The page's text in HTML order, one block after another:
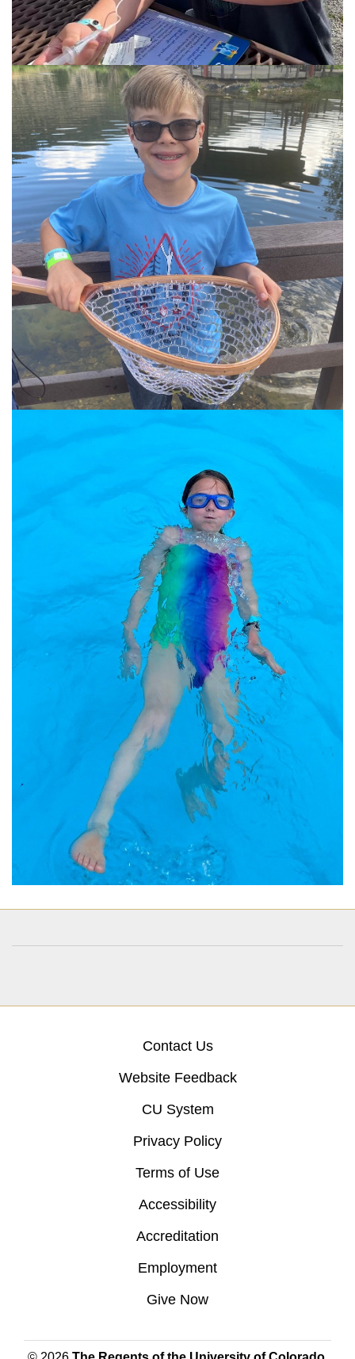
Contact Us
Website Feedback
CU System
Privacy Policy
Terms of Use
Accessibility
Accreditation
Employment
Give Now